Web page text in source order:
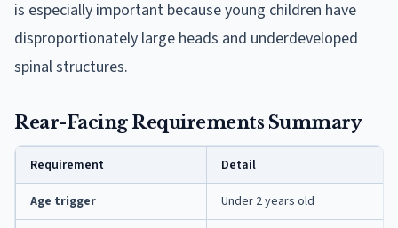
is especially important because young children have
disproportionately large heads and underdeveloped
spinal structures.
Rear-Facing Requirements Summary
Requirement Detail
Age trigger Under 2 years old